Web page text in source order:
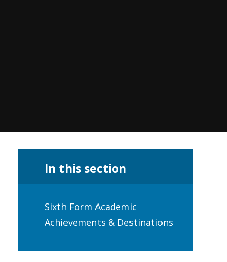
In this section
Sixth Form Academic
Achievements & Destinations